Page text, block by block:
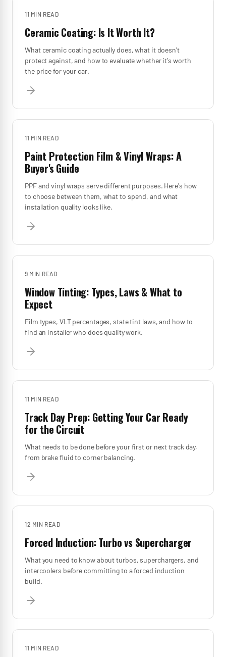
11 MIN READ
Ceramic Coating: Is It Worth It?
What ceramic coating actually does, what it doesn't
protect against, and how to evaluate whether it's worth
the price for your car.
11 MIN READ
Paint Protection Film & Vinyl Wraps: A
Buyer's Guide
PPF and vinyl wraps serve different purposes. Here's how
to choose between them, what to spend, and what
installation quality looks like.
9 MIN READ
Window Tinting: Types, Laws & What to
Expect
Film types, VLT percentages, state tint laws, and how to
find an installer who does quality work.
11 MIN READ
Track Day Prep: Getting Your Car Ready
for the Circuit
What needs to be done before your first or next track day,
from brake fluid to corner balancing.
12 MIN READ
Forced Induction: Turbo vs Supercharger
What you need to know about turbos, superchargers, and
intercoolers before committing to a forced induction
build.
11 MIN READ